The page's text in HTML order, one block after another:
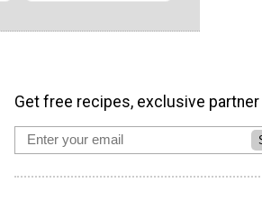
Get free recipes, exclusive